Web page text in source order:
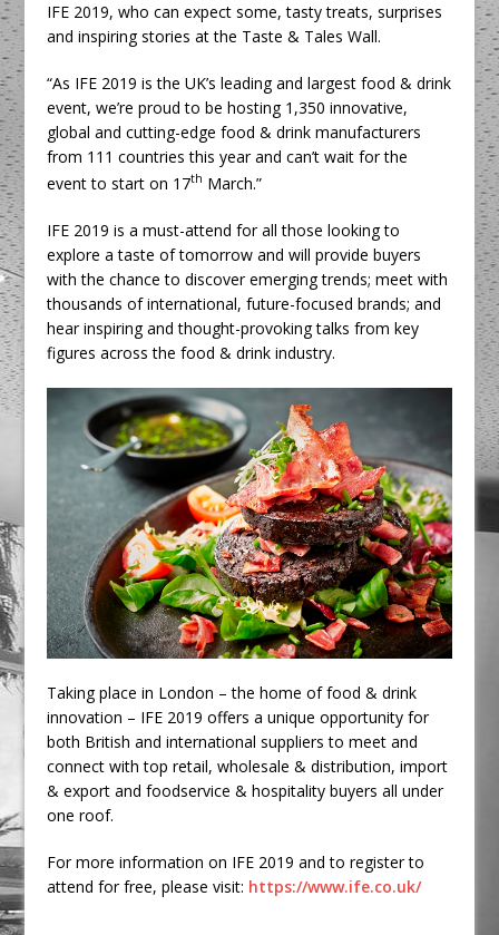
IFE 2019, who can expect some, tasty treats, surprises
and inspiring stories at the Taste & Tales Wall.
“As IFE 2019 is the UK’s leading and largest food & drink
event, we’re proud to be hosting 1,350 innovative,
global and cutting-edge food & drink manufacturers
from 111 countries this year and can’t wait for the
event to start on 17th March.”
IFE 2019 is a must-attend for all those looking to
explore a taste of tomorrow and will provide buyers
with the chance to discover emerging trends; meet with
thousands of international, future-focused brands; and
hear inspiring and thought-provoking talks from key
figures across the food & drink industry.
Taking place in London – the home of food & drink
innovation – IFE 2019 offers a unique opportunity for
both British and international suppliers to meet and
connect with top retail, wholesale & distribution, import
& export and foodservice & hospitality buyers all under
one roof.
For more information on IFE 2019 and to register to
attend for free, please visit: https://www.ife.co.uk/